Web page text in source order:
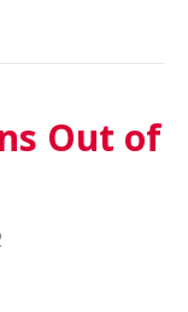
Out of